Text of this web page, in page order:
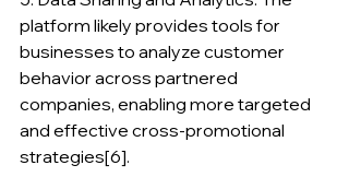
platform likely provides tools for
businesses to analyze customer
behavior across partnered
companies, enabling more targeted
and effective cross-promotional
strategies[6].